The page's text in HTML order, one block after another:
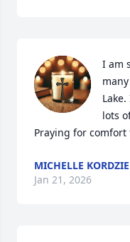
I am
lots
Praying for
MICHELLE
Jan 21, 2026